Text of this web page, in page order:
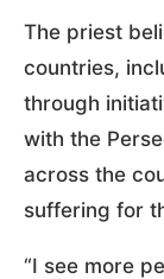
The priest
countries,
through
with the
across the
suffering for
“I see more